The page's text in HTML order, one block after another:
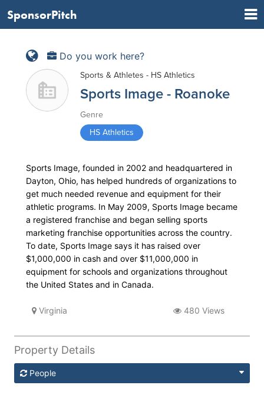
SponsorPitch
Do you work here?
Sports & Athletes - HS Athletics
Sports Image - Roanoke
Genre
HS Athletics
Sports Image, founded in 2002 and headquartered in
Dayton, Ohio, has helped hundreds of organizations to
get much needed revenue and equipment for their
athletic programs. In May 2009, Sports Image became
a registered franchise and began selling sports
marketing franchise opportunities across the country.
To date, Sports Image says it has raised over
$1,000,000 in cash and over $11,000,000 in
equipment for schools and organizations throughout
the United States and in Canada.
Virginia 480 Views
Property Details
People